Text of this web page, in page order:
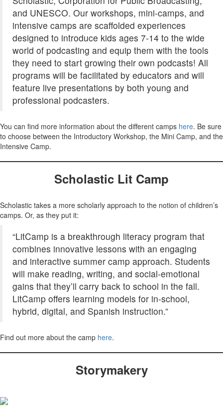
and UNESCO. Our workshops, mini-camps, and
intensive camps are scaffolded experiences
designed to introduce kids ages 7-14 to the wide
world of podcasting and equip them with the tools
they need to start growing their own podcasts! All
programs will be facilitated by educators and will
feature live presentations by both young and
professional podcasters.
You can find more information about the different camps here. Be sure
to choose between the Introductory Workshop, the Mini Camp, and the
Intensive Camp.
Scholastic Lit Camp
Scholastic takes a more scholarly approach to the notion of children’s
camps. Or, as they put it:
“LitCamp is a breakthrough literacy program that
combines innovative lessons with an engaging
and interactive summer camp approach. Students
will make reading, writing, and social-emotional
gains that they’ll carry back to school in the fall.
LitCamp offers learning models for in-school,
hybrid, digital, and Spanish instruction.”
Find out more about the camp here.
Storymakery